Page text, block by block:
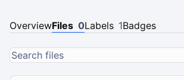
OverviewFiles 0Labels 1Badges